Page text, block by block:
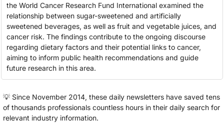
the World Cancer Research Fund International examined the
relationship between sugar-sweetened and artificially
sweetened beverages, as well as fruit and vegetable juices, and
cancer risk. The findings contribute to the ongoing discourse
regarding dietary factors and their potential links to cancer,
aiming to inform public health recommendations and guide
future research in this area.
💡 Since November 2014, these daily newsletters have saved tens
of thousands professionals countless hours in their daily search for
relevant industry information.